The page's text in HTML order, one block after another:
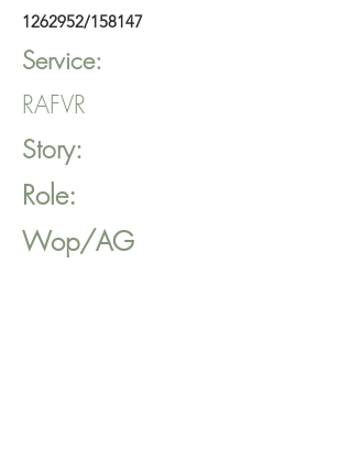
1262952/158147
Service:
RAFVR
Story:
Role:
Wop/AG